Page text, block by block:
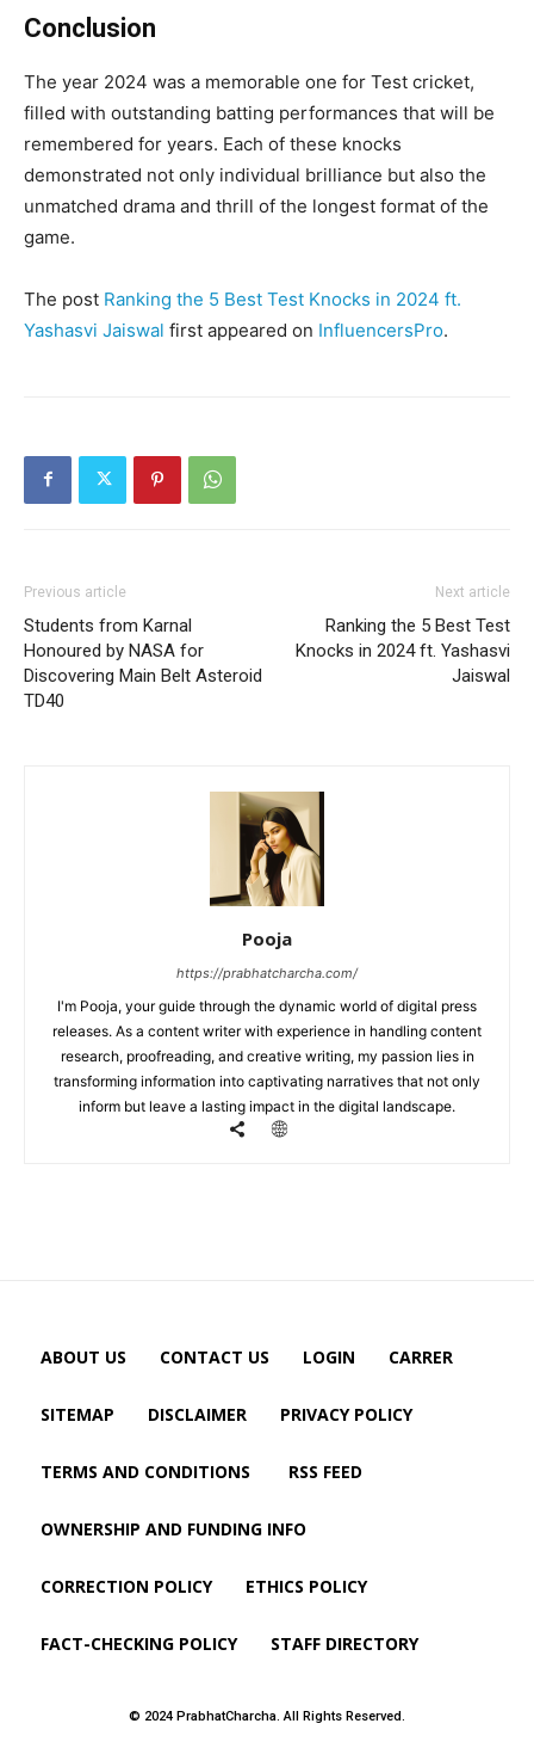
Conclusion
The year 2024 was a memorable one for Test cricket,
filled with outstanding batting performances that will be
remembered for years. Each of these knocks
demonstrated not only individual brilliance but also the
unmatched drama and thrill of the longest format of the
game.
The post Ranking the 5 Best Test Knocks in 2024 ft.
Yashasvi Jaiswal first appeared on InfluencersPro.
Previous article
Students from Karnal
Honoured by NASA for
Discovering Main Belt Asteroid
TD40
Next article
Ranking the 5 Best Test
Knocks in 2024 ft. Yashasvi
Jaiswal
Pooja
https://prabhatcharcha.com/
I'm Pooja, your guide through the dynamic world of digital press
releases. As a content writer with experience in handling content
research, proofreading, and creative writing, my passion lies in
transforming information into captivating narratives that not only
inform but leave a lasting impact in the digital landscape.
ABOUT US CONTACT US LOGIN CARRER
SITEMAP DISCLAIMER PRIVACY POLICY
TERMS AND CONDITIONS RSS FEED
OWNERSHIP AND FUNDING INFO
CORRECTION POLICY ETHICS POLICY
FACT-CHECKING POLICY STAFF DIRECTORY
© 2024 PrabhatCharcha. All Rights Reserved.